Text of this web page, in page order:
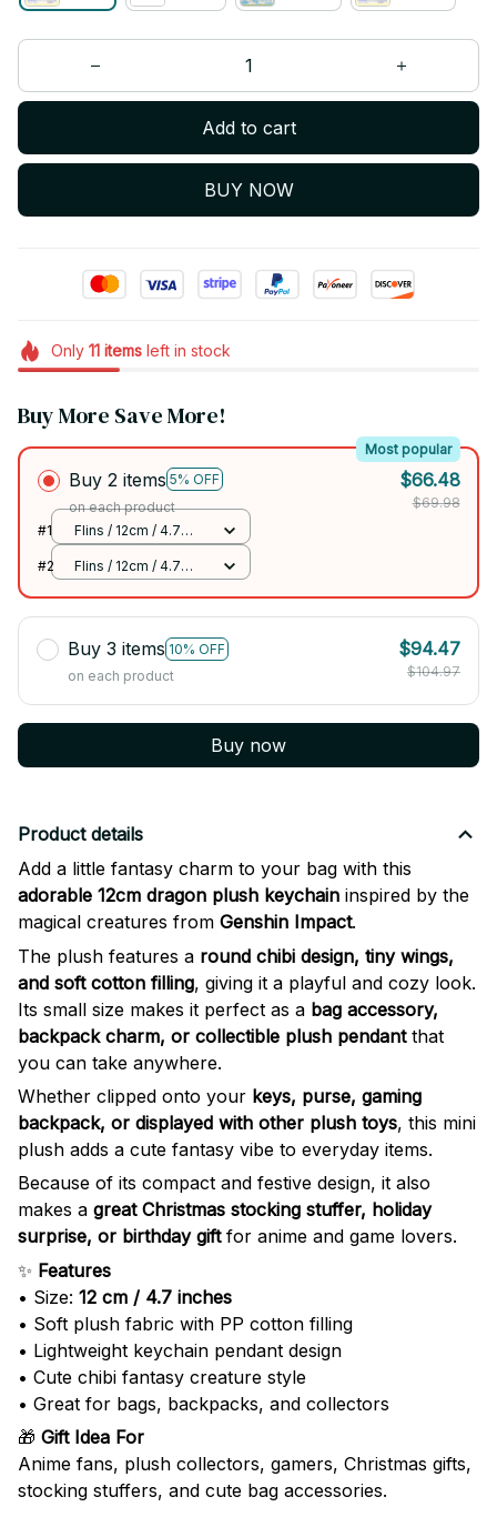
Add to cart
BUY NOW
Only 11itemsleft in stock
Buy More Save More!
Buy 2 items 5% OFF
Most popular
on each product
$66.48
$69.98
#1
Flins / 12cm / 4.7
#2
Flins / 12cm / 4.7
Buy 3 items 10% OFF
on each product
$94.47
$104.97
Buy now
Product details
Add a little fantasy charm to your bag with this
adorable 12cm dragon plush keychain inspired by the
magical creatures from Genshin Impact.
The plush features a round chibi design, tiny wings,
and soft cotton filling, giving it a playful and cozy look.
Its small size makes it perfect as a bag accessory,
backpack charm, or collectible plush pendantthat
you can take anywhere.
Whether clipped onto your keys, purse, gaming
backpack, or displayed with other plush toys, this mini
plush adds a cute fantasy vibe to everyday items.
Because of its compact and festive design, it also
makes a great Christmas stocking stuffer, holiday
surprise, or birthday giftfor anime and game lovers.
✨ Features
• Size: 12 cm / 4.7 inches
• Soft plush fabric with PP cotton filling
• Lightweight keychain pendant design
• Cute chibi fantasy creature style
• Great for bags, backpacks, and collectors
🎁 Gift Idea For
Anime fans, plush collectors, gamers, Christmas gifts,
stocking stuffers, and cute bag accessories.